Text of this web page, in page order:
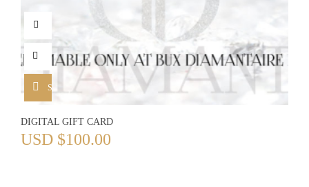
SELECT OPTIONS
DIGITAL GIFT CARD
USD $100.00